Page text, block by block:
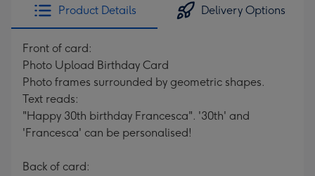
Product Details Delivery Options
Front of card:
Photo Upload Birthday Card
Photo frames surrounded by geometric shapes.
Text reads:
"Happy 30th birthday Francesca". '30th' and
'Francesca' can be personalised!
Back of card: